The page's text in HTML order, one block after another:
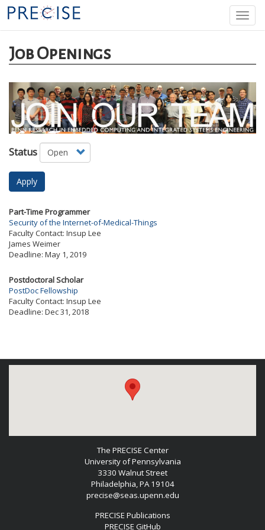
Skip
to
main
content
Job Openings
Status
Apply
Part-Time Programmer
Security of the Internet-of-Medical-Things
Faculty Contact: Insup Lee
James Weimer
Deadline: May 1, 2019
Postdoctoral Scholar
PostDoc Fellowship
Faculty Contact: Insup Lee
Deadline: Dec 31, 2018
The PRECISE Center
University of Pennsylvania
3330 Walnut Street
Philadelphia, PA 19104
precise@seas.upenn.edu
PRECISE Publications
PRECISE GitHub